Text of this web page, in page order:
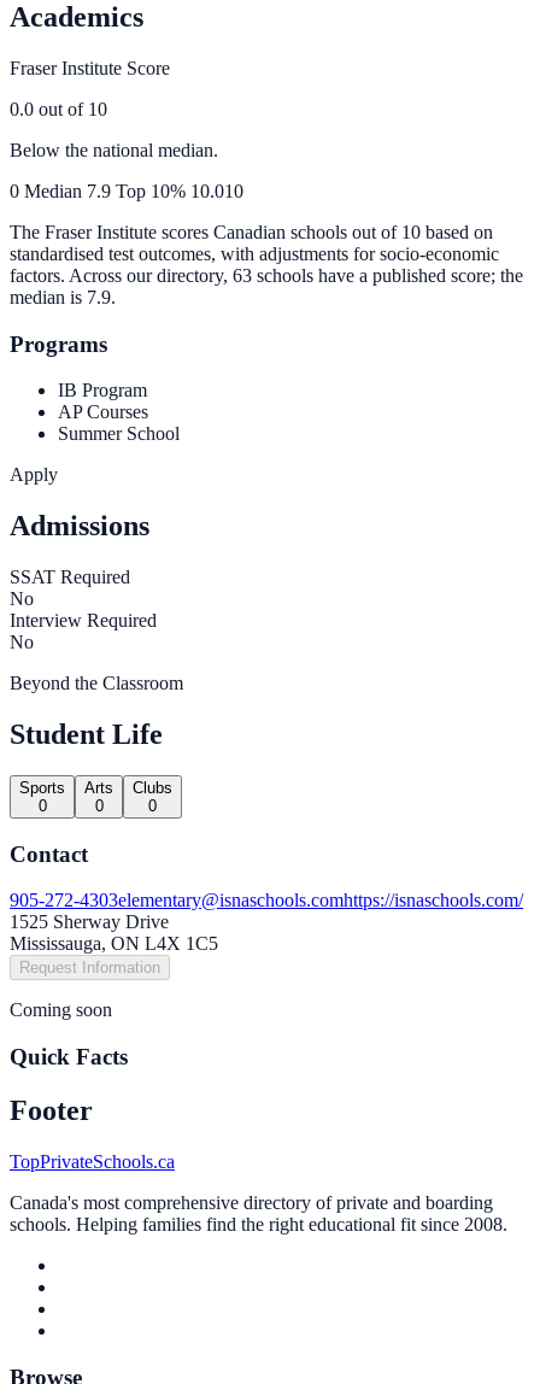
Academics
Fraser Institute Score
0.0 out of 10
Below the national median.
0 Median 7.9 Top 10% 10.010
The Fraser Institute scores Canadian schools out of 10 based on
standardised test outcomes, with adjustments for socio-economic
factors. Across our directory, 63 schools have a published score; the
median is 7.9.
Programs
IB Program
AP Courses
Summer School
Apply
Admissions
SSAT Required
No
Interview Required
No
Beyond the Classroom
Student Life
Sports
0
Arts
0
Clubs
0
Contact
905-272-4303elementary@isnaschools.comhttps://isnaschools.com/
1525 Sherway Drive
Mississauga, ON L4X 1C5
Request Information
Coming soon
Quick Facts
Footer
TopPrivateSchools.ca
Canada's most comprehensive directory of private and boarding
schools. Helping families find the right educational fit since 2008.
Browse